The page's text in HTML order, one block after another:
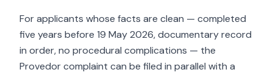
For applicants whose facts are clean — completed
five years before 19 May 2026, documentary record
in order, no procedural complications — the
Provedor complaint can be filed in parallel with a